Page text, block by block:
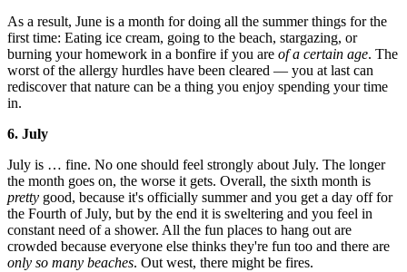
As a result, June is a month for doing all the summer things for the
first time: Eating ice cream, going to the beach, stargazing, or
burning your homework in a bonfire if you are of a certain age. The
worst of the allergy hurdles have been cleared — you at last can
rediscover that nature can be a thing you enjoy spending your time
in.
6. July
July is … fine. No one should feel strongly about July. The longer
the month goes on, the worse it gets. Overall, the sixth month is
pretty good, because it's officially summer and you get a day off for
the Fourth of July, but by the end it is sweltering and you feel in
constant need of a shower. All the fun places to hang out are
crowded because everyone else thinks they're fun too and there are
only so many beaches. Out west, there might be fires.